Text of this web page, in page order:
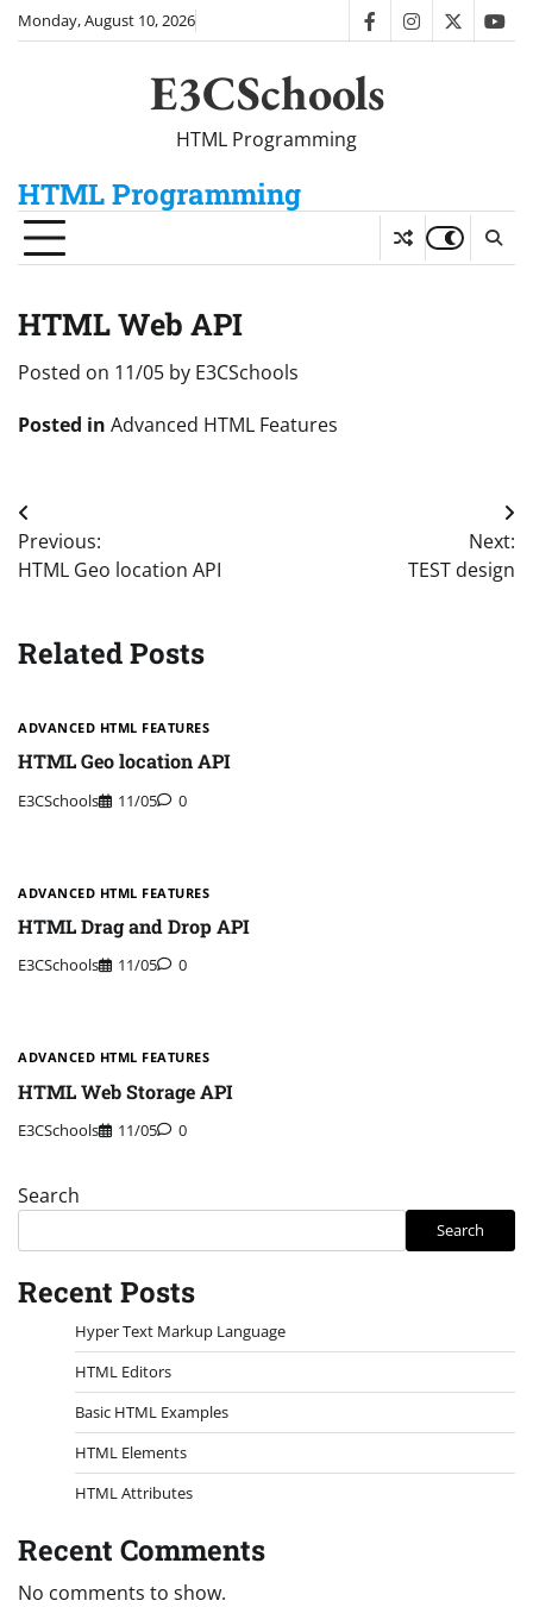
SkipMonday, August 10, 2026 facebookinstagram
twitter
E3CSchools
HTML Programming
HTML Programming
HTML Web API
Posted on 11/05 by E3CSchools
Posted in Advanced HTML Features
Post
navigation
Previous:
HTML Geo location API
Next:
TEST design
Related Posts
ADVANCED HTML FEATURES
HTML Geo location API
E3CSchools 11/05 0
ADVANCED HTML FEATURES
HTML Drag and Drop API
E3CSchools 11/05 0
ADVANCED HTML FEATURES
HTML Web Storage API
E3CSchools 11/05 0
Search
Search
Recent Posts
Hyper Text Markup Language
HTML Editors
Basic HTML Examples
HTML Elements
HTML Attributes
Recent Comments
No comments to show.